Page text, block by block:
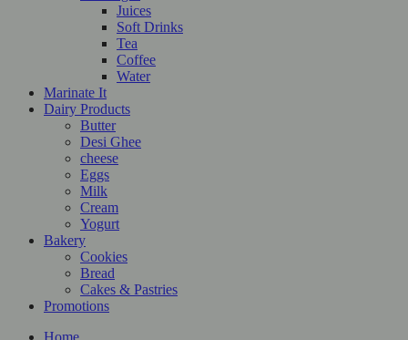
Juices
Soft Drinks
Tea
Coffee
Water
Marinate It
Dairy Products
Butter
Desi Ghee
cheese
Eggs
Milk
Cream
Yogurt
Bakery
Cookies
Bread
Cakes & Pastries
Promotions
Home